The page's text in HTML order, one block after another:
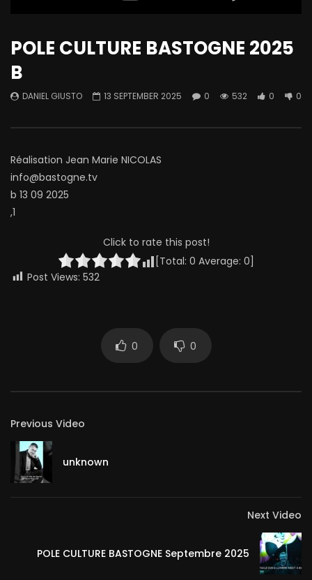
POLE CULTURE BASTOGNE 2025
B
DANIEL GIUSTO 13 SEPTEMBER 2025 0 532 0 0
Réalisation Jean Marie NICOLAS
info@bastogne.tv
b 13 09 2025
,1
Click to rate this post!
[Total: 0 Average: 0]
Post Views: 532
0 0
Previous Video
unknown
Next Video
POLE CULTURE BASTOGNE Septembre 2025